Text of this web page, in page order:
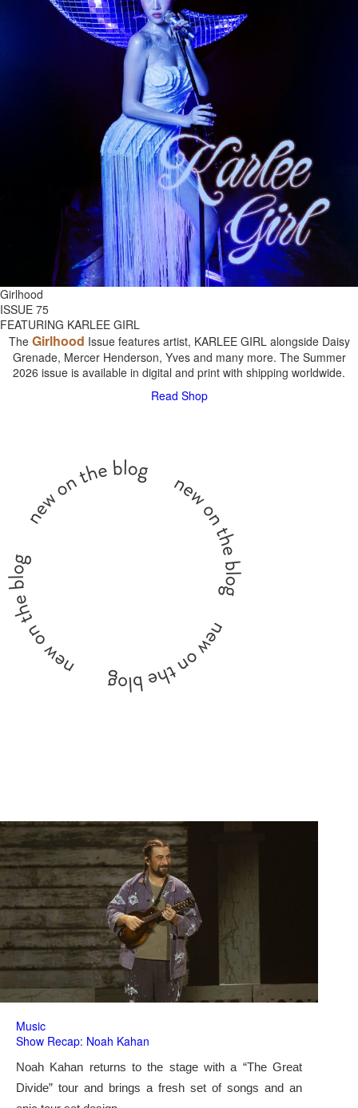
Girlhood
ISSUE 75
FEATURING KARLEE GIRL
The Girlhood Issue features artist, KARLEE GIRL alongside Daisy
Grenade, Mercer Henderson, Yves and many more. The Summer
2026 issue is available in digital and print with shipping worldwide.
Read Shop
Music
Show Recap: Noah Kahan
Noah Kahan returns to the stage with a “The Great
Divide” tour and brings a fresh set of songs and an